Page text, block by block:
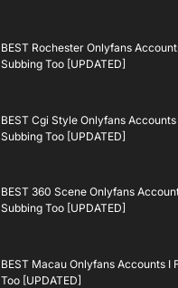
BEST Rochester Onlyfans
Subbing Too [UPDATED]
BEST Cgi Style Onlyfans
Subbing Too [UPDATED]
BEST 360 Scene Onlyfans
Subbing Too [UPDATED]
BEST Macau Onlyfans Accounts I
Too [UPDATED]